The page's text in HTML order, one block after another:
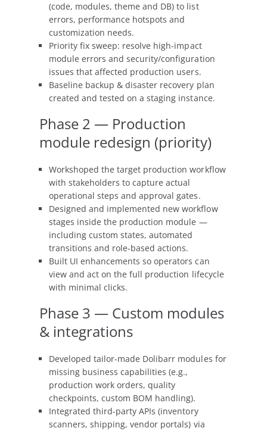
(code, modules, theme and DB) to list
errors, performance hotspots and
customization needs.
Priority fix sweep: resolve high-impact
module errors and security/configuration
issues that affected production users.
Baseline backup & disaster recovery plan
created and tested on a staging instance.
Phase 2 — Production
module redesign (priority)
Workshoped the target production workflow
with stakeholders to capture actual
operational steps and approval gates.
Designed and implemented new workflow
stages inside the production module —
including custom states, automated
transitions and role-based actions.
Built UI enhancements so operators can
view and act on the full production lifecycle
with minimal clicks.
Phase 3 — Custom modules
& integrations
Developed tailor-made Dolibarr modules for
missing business capabilities (e.g.,
production work orders, quality
checkpoints, custom BOM handling).
Integrated third-party APIs (inventory
scanners, shipping, vendor portals) via